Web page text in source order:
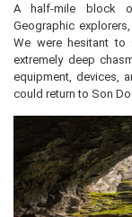
A half-mile block
Geographic
We were hesitant
extremely deep
equipment, devices,
could return to Son